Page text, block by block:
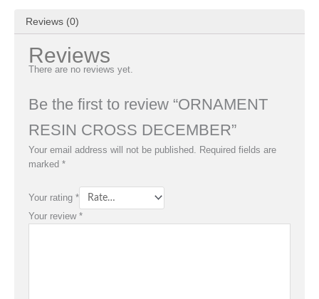
Reviews (0)
Reviews
There are no reviews yet.
Be the first to review “ORNAMENT
RESIN CROSS DECEMBER”
Your email address will not be published. Required fields are
marked *
Your rating *
Your review *